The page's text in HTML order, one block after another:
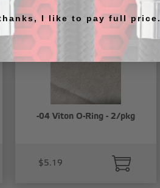
-04 Viton O-Ring - 2/pkg
$5.19
I like to pay full price.